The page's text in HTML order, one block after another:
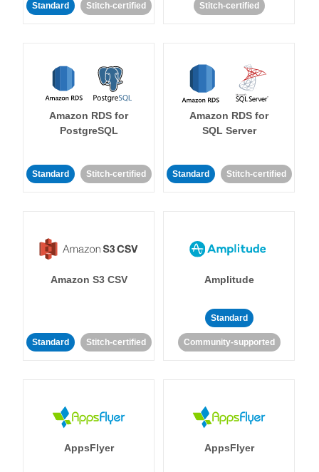
Standard Stitch-certified Stitch-certified
Amazon RDS for
PostgreSQL
Standard Stitch-certified
Amazon RDS for
SQL Server
Standard Stitch-certified
Amazon S3 CSV
Standard Stitch-certified
Amplitude
Standard
Community-supported
AppsFlyer AppsFlyer